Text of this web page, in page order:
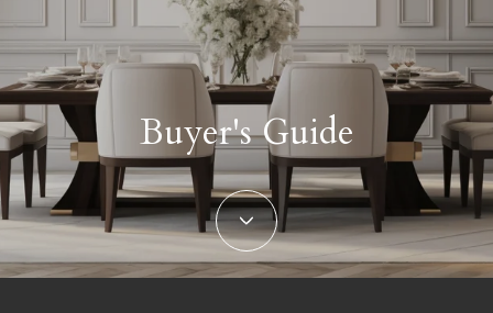
Buyer's Guide